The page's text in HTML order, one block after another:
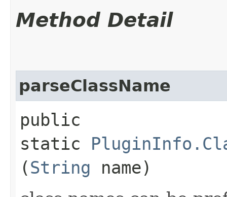
Method Detail
parseClassName
public
static
(String name)